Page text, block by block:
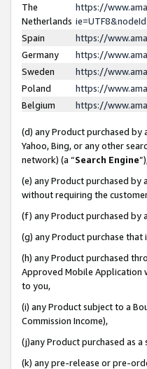
The
Netherlands
https://
Spain
https://
Germany
https://
Sweden
https://
Poland
https://
Belgium
https://
(d) any Product purchased by
Yahoo, Bing, or any other
network) (a “Search Engine
(e) any Product purchased by
without requiring the
(f) any Product purchased by
(g) any Product purchase
(h) any Product purchased
Approved Mobile Application
to you,
(i) any Product subject to a
Commission Income),
(j)any Product purchased as
(k) any pre-release or pre-